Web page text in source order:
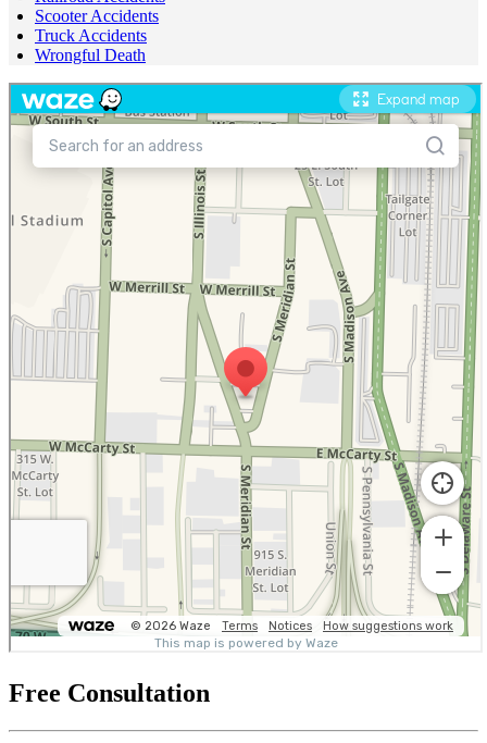
Scooter Accidents
Truck Accidents
Wrongful Death
Free Consultation